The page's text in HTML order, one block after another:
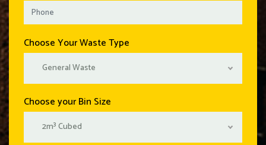
Choose Your Waste Type
General Waste
Choose your Bin Size
2m³ Cubed